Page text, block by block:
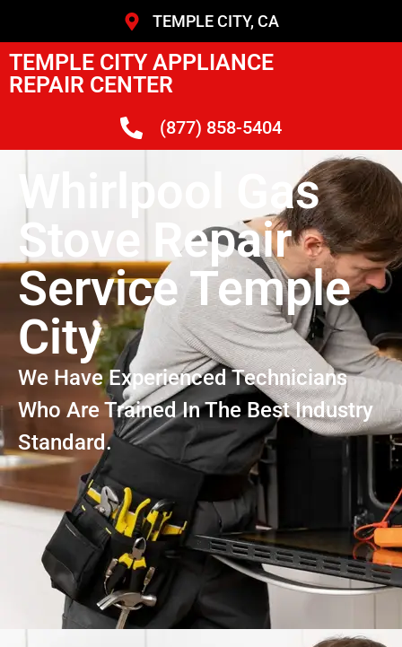
TEMPLE CITY, CA
TEMPLE CITY APPLIANCE
REPAIR CENTER
(877) 858-5404
Whirlpool Gas
Stove Repair
Service Temple
City
We Have Experienced Technicians
Who Are Trained In The Best Industry
Standard.